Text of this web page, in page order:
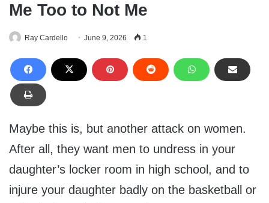
Me Too to Not Me
Ray Cardello June 9, 2026 1
Maybe this is, but another attack on women.
After all, they want men to undress in your
daughter’s locker room in high school, and to
injure your daughter badly on the basketball or